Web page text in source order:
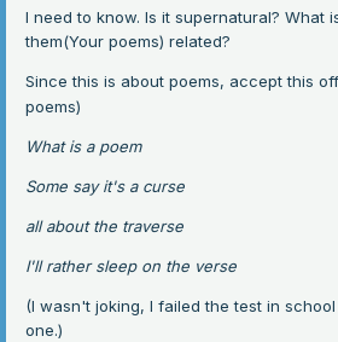
I need to know. Is it supernatural? What
them(Your poems) related?
Since this is about poems, accept this
poems)
What is a poem
Some say it's a curse
all about the traverse
I'll rather sleep on the verse
(I wasn't joking, I failed the test in
one.)